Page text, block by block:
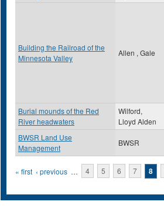
Building the Railroad of the
Minnesota Valley
Allen , Gale
Burial mounds of the Red
River headwaters
Wilford,
Lloyd Alden
BWSR Land Use
Management
BWSR
Pages
« first ‹ previous … 4 5 6 7 8